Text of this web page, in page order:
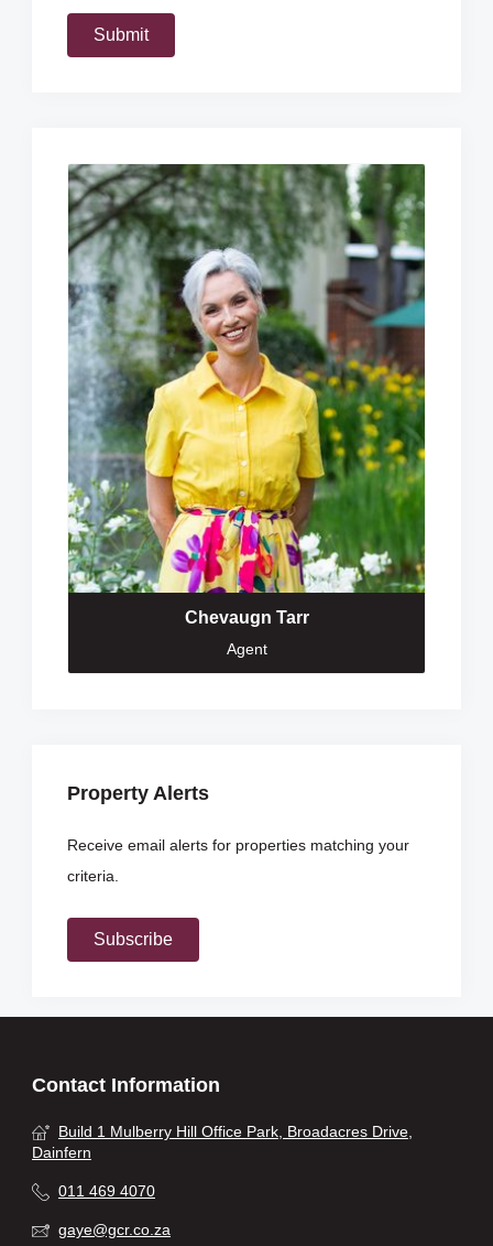
Chevaugn Tarr
Agent
Property Alerts
Receive email alerts for properties matching your
criteria.
Subscribe
Contact Information
Build 1 Mulberry Hill Office Park, Broadacres Drive,
Dainfern
011 469 4070
gaye@gcr.co.za